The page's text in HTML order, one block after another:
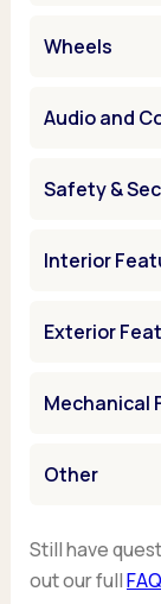
Wheels
Audio and
Safety &
Interior
Exterior
Mechanical
Other
Still have
out our full